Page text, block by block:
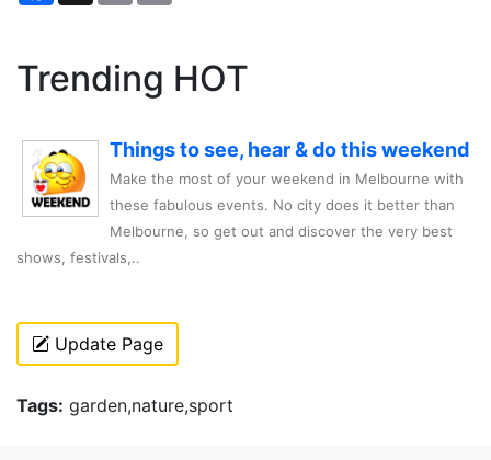
Trending HOT
Things to see, hear & do this weekend
Make the most of your weekend in Melbourne with
these fabulous events. No city does it better than
Melbourne, so get out and discover the very best
shows, festivals,..
Update Page
Tags: garden,nature,sport